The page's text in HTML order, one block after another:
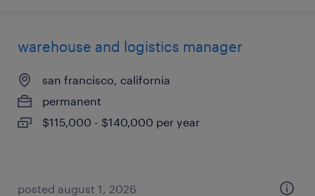
warehouse and logistics manager
san francisco, california
permanent
$115,000 - $140,000 per year
posted august 1, 2026